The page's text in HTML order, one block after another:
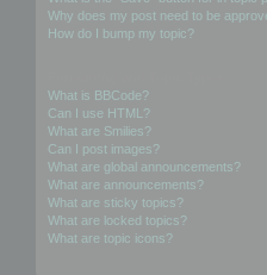
Why does my post need to be
How do I bump my topic?
What is BBCode?
Can I use HTML?
What are Smilies?
Can I post images?
What are global announcements?
What are announcements?
What are sticky topics?
What are locked topics?
What are topic icons?